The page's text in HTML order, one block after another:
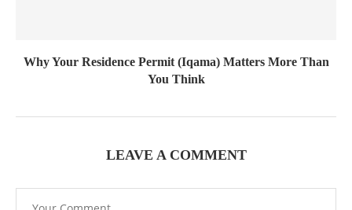
Why Your Residence Permit (Iqama) Matters More Than
You Think
LEAVE A COMMENT